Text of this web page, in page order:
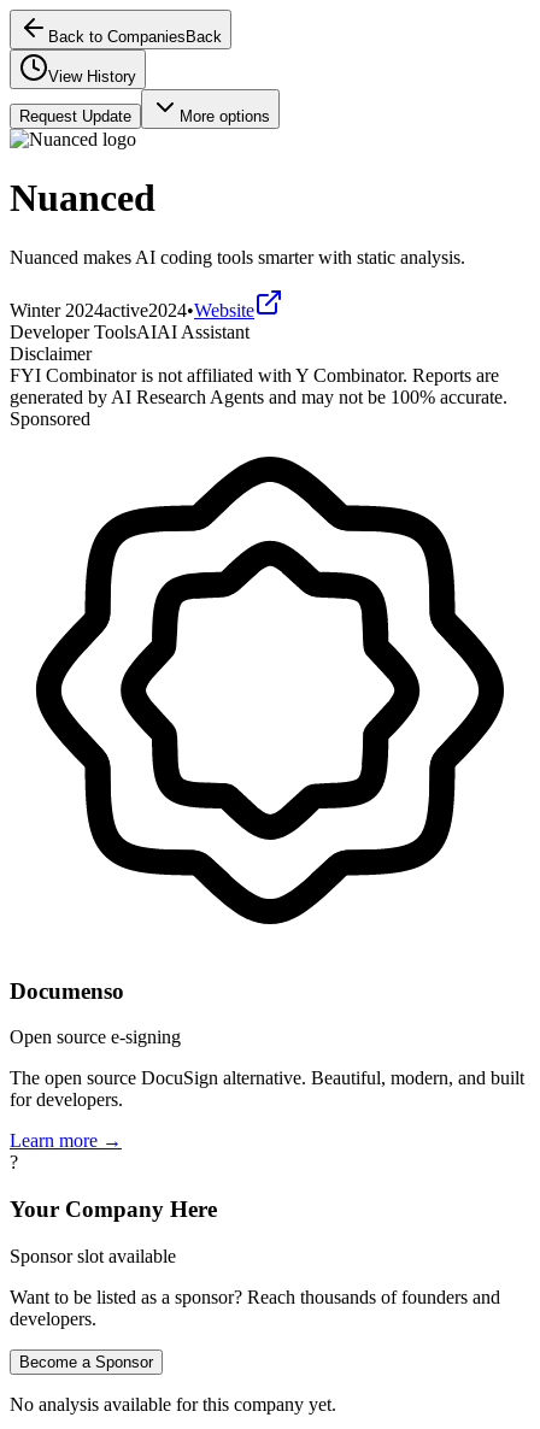
Back to Companies Back
View History
Request Update More options
Nuanced
Nuanced makes AI coding tools smarter with static analysis.
Winter 2024active2024•Website
Developer ToolsAIAI Assistant
Disclaimer
FYI Combinator is not affiliated with Y Combinator. Reports are
generated by AI Research Agents and may not be 100% accurate.
Sponsored
Documenso
Open source e-signing
The open source DocuSign alternative. Beautiful, modern, and built
for developers.
Learn more →
?
Your Company Here
Sponsor slot available
Want to be listed as a sponsor? Reach thousands of founders and
developers.
Become a Sponsor
No analysis available for this company yet.